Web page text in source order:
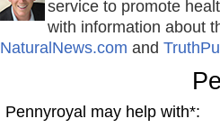
service to promote
with information about
NaturalNews.com and
Pennyroyal may help with*: